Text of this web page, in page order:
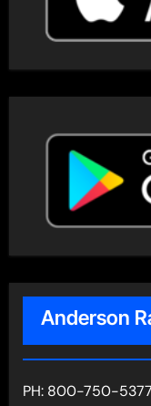
Anderson
PH: 800-750-5377